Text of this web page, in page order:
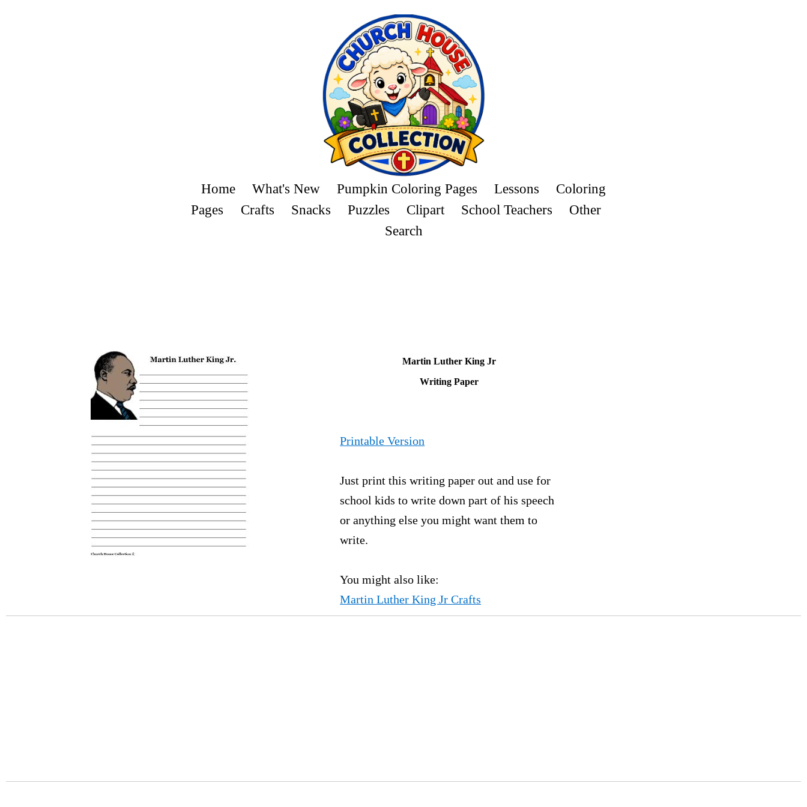
Home What's New Pumpkin Coloring Pages Lessons
Coloring
Pages
Crafts Snacks Puzzles Clipart School Teachers
Other
Search
Martin Luther King Jr
Writing Paper
Printable Version
Just print this writing paper out and use for
school kids to write down part of his speech
or anything else you might want them to
write.
You might also like:
Martin Luther King Jr Crafts